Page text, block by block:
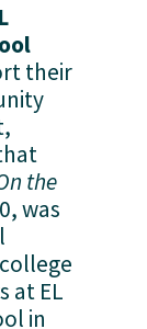
their
the
was
at EL
in